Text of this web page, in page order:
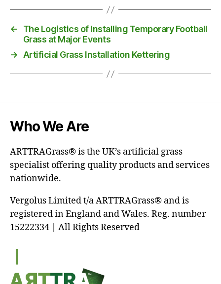
←
The Logistics of Installing Temporary Football
Grass at Major Events
→ Artificial Grass Installation Kettering
Who We Are
ARTTRAGrass® is the UK’s artificial grass
specialist offering quality products and services
nationwide.
Vergolus Limited t/a ARTTRAGrass® and is
registered in England and Wales. Reg. number
15222334 | All Rights Reserved